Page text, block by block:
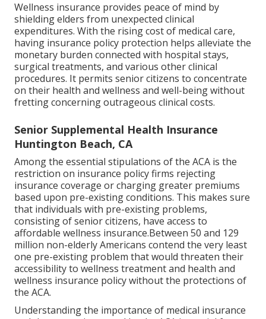
Wellness insurance provides peace of mind by
shielding elders from unexpected clinical
expenditures. With the rising cost of medical care,
having insurance policy protection helps alleviate the
monetary burden connected with hospital stays,
surgical treatments, and various other clinical
procedures. It permits senior citizens to concentrate
on their health and wellness and well-being without
fretting concerning outrageous clinical costs.
Senior Supplemental Health Insurance
Huntington Beach, CA
Among the essential stipulations of the ACA is the
restriction on insurance policy firms rejecting
insurance coverage or charging greater premiums
based upon pre-existing conditions. This makes sure
that individuals with pre-existing problems,
consisting of senior citizens, have access to
affordable wellness insurance.Between 50 and 129
million non-elderly Americans contend the very least
one pre-existing problem that would threaten their
accessibility to wellness treatment and health and
wellness insurance policy without the protections of
the ACA.
Understanding the importance of medical insurance